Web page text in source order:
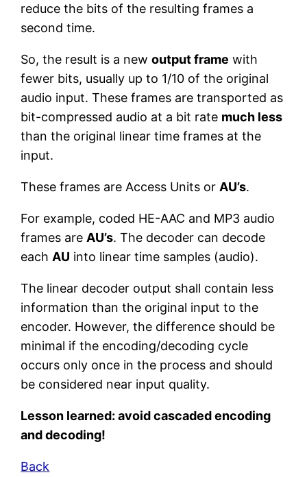
reduce the bits of the resulting frames a
second time.
So, the result is a newoutput frame with
fewer bits, usually up to 1/10 of the original
audio input. These frames are transported as
bit-compressed audio at a bit rate much less
than the original linear time frames at the
input.
These frames are Access Units or AU’s.
For example, coded HE-AAC and MP3 audio
frames are AU’s. The decoder can decode
each AU into linear time samples (audio).
The linear decoder output shall contain less
information than the original input to the
encoder. However, the difference should be
minimal if the encoding/decoding cycle
occurs only once in the process and should
be considered near input quality.
Lesson learned: avoid cascaded encoding
and decoding!
Back